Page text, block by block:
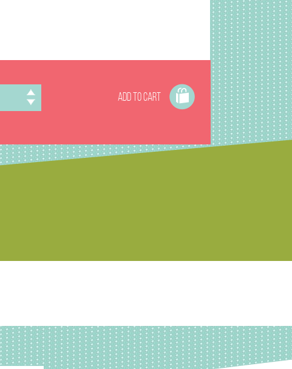
ADD TO CART